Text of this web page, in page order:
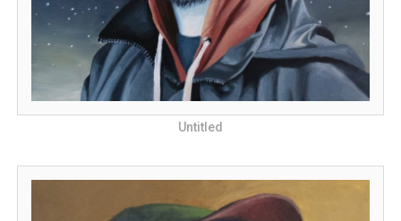
Untitled